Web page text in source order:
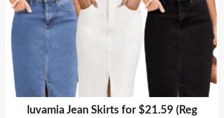
luvamia Jean Skirts for $21.59 (Reg